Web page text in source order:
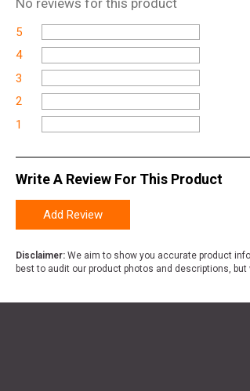
No reviews for this product
5
4
3
2
1
Write A Review For This Product
Add Review
Disclaimer: We aim to show you accurate product
best to audit our product photos and descriptions,